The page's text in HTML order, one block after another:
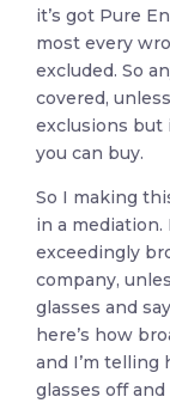
it’s got Pure
most every
excluded. So
covered,
exclusions but
you can buy.
So I making
in a mediation.
exceedingly
company,
glasses and
here’s how
and I’m telling
glasses off